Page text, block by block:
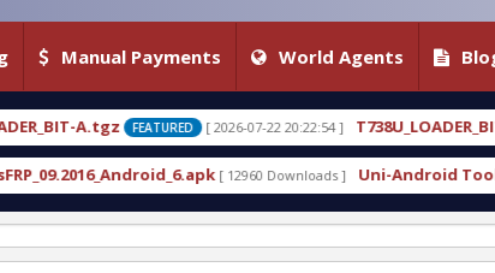
Manual Payments World Agents
[ 2026-07-22 20:22:54 ] T738U_LOADER_BIT-C FEATURED [ 2026-07-
[ 12960 Downloads ] Uni-Android Tool 7.1 Latest Crack